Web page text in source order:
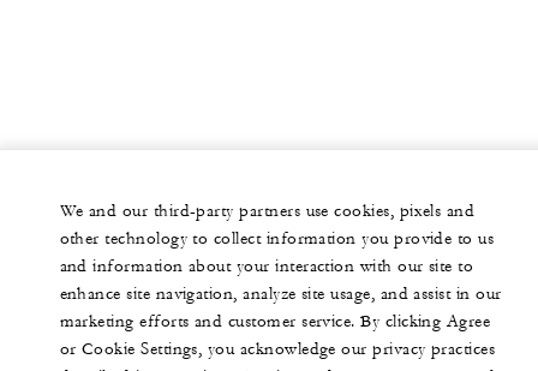
We and our third-party partners use cookies, pixels and
other technology to collect information you provide to us
and information about your interaction with our site to
enhance site navigation, analyze site usage, and assist in our
marketing efforts and customer service. By clicking Agree
or Cookie Settings, you acknowledge our privacy practices